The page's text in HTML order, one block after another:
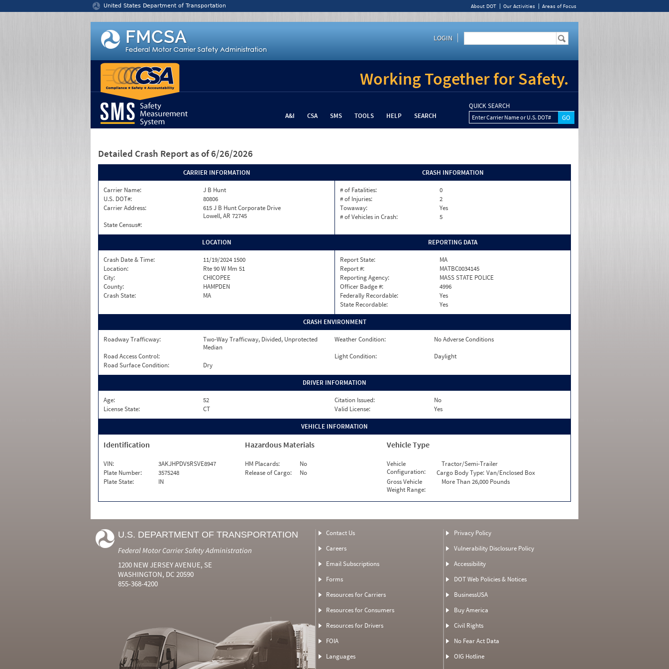
United States Department of Transportation About DOT Our Activities Areas of Focus
LOGIN
Working Together for Safety.
A&I CSA SMS TOOLS HELP SEARCH
QUICK SEARCH
Enter Carrier Name or U.S. DOT#
Detailed Crash Report as of 6/26/2026
CARRIER INFORMATION
Carrier Name:
J B Hunt
U.S. DOT#:
80806
Carrier Address:
615 J B Hunt Corporate Drive
Lowell, AR 72745
State Census#:
CRASH INFORMATION
# of Fatalities:
0
# of Injuries:
2
Towaway:
Yes
# of Vehicles in Crash:
5
LOCATION
Crash Date & Time:
11/19/2024 1500
Location:
Rte 90 W Mm 51
City:
CHICOPEE
County:
HAMPDEN
Crash State:
MA
REPORTING DATA
Report State:
MA
Report #:
MATBC0034145
Reporting Agency:
MASS STATE POLICE
Officer Badge #:
4996
Federally Recordable:
Yes
State Recordable:
Yes
CRASH ENVIRONMENT
Roadway Trafficway:
Two-Way Trafficway, Divided, Unprotected
Median
Weather Condition:
No Adverse Conditions
Road Access Control:
Light Condition:
Daylight
Road Surface Condition:
Dry
DRIVER INFORMATION
Age: 52 Citation Issued:
No
License State:
CT Valid License: Yes
VEHICLE INFORMATION
Identification
VIN:
3AKJHPDV5RSVE8947
Plate Number:
3575248
Plate State:
IN
Hazardous Materials
HM Placards:
No
Release of Cargo:
No
Vehicle Type
Vehicle
Configuration:
Tractor/Semi-Trailer
Cargo Body Type: Van/Enclosed Box
Gross Vehicle
Weight Range:
More Than 26,000 Pounds
U.S. DEPARTMENT OF TRANSPORTATION
Federal Motor Carrier Safety Administration
1200 NEW JERSEY AVENUE, SE
WASHINGTON, DC 20590
855-368-4200
Contact Us
Careers
Email Subscriptions
Forms
Resources for Carriers
Resources for Consumers
Resources for Drivers
FOIA
Languages
Privacy Policy
Vulnerability Disclosure Policy
Accessibility
DOT Web Policies & Notices
BusinessUSA
Buy America
Civil Rights
No Fear Act Data
OIG Hotline